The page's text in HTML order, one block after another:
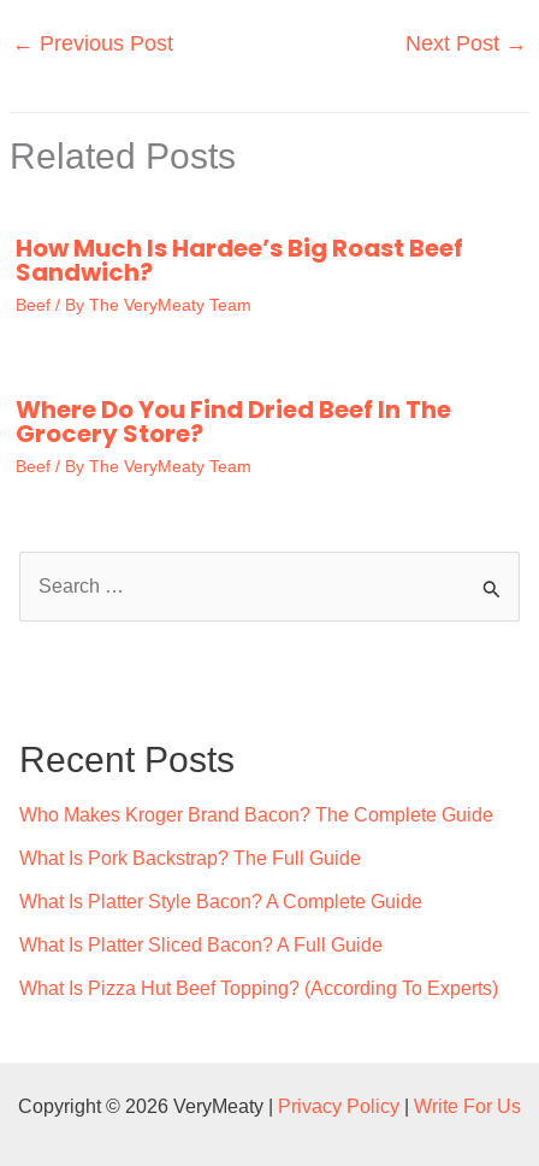
← Previous Post Next Post →
Related Posts
How Much Is Hardee’s Big Roast Beef
Sandwich?
Beef / By The VeryMeaty Team
Where Do You Find Dried Beef In The
Grocery Store?
Beef / By The VeryMeaty Team
h
Recent Posts
Who Makes Kroger Brand Bacon? The Complete Guide
What Is Pork Backstrap? The Full Guide
What Is Platter Style Bacon? A Complete Guide
What Is Platter Sliced Bacon? A Full Guide
What Is Pizza Hut Beef Topping? (According To Experts)
Copyright © 2026 VeryMeaty | Privacy Policy Write For Us